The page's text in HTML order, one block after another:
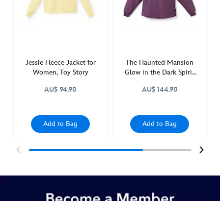
5108050880387M.html
Jessie Fleece Jacket for
Women, Toy Story
AU$ 94.90
Add to Bag
The Haunted Mansion
Glow in the Dark Spirit
AU$ 144.90
Add to Bag